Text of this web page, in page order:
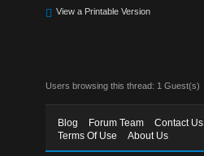
View a Printable Version
Users browsing this thread: 1 Guest(s)
Blog Forum Team Contact Us
Terms Of Use
About Us